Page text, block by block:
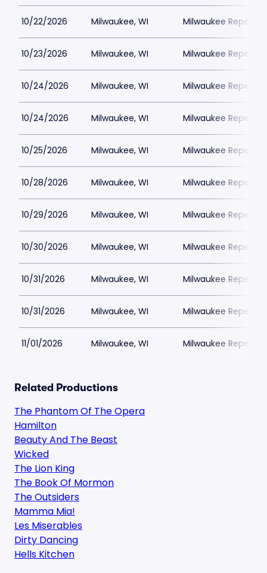
10/22/2026 Milwaukee, WI Milwaukee
10/23/2026 Milwaukee, WI Milwaukee
10/24/2026 Milwaukee, WI Milwaukee
10/24/2026 Milwaukee, WI Milwaukee
10/25/2026 Milwaukee, WI Milwaukee
10/28/2026 Milwaukee, WI Milwaukee
10/29/2026 Milwaukee, WI Milwaukee
10/30/2026 Milwaukee, WI Milwaukee
10/31/2026 Milwaukee, WI Milwaukee
10/31/2026 Milwaukee, WI Milwaukee
11/01/2026 Milwaukee, WI Milwaukee
Related Productions
The Phantom Of The Opera
Hamilton
Beauty And The Beast
Wicked
The Lion King
The Book Of Mormon
The Outsiders
Mamma Mia!
Les Miserables
Dirty Dancing
Hells Kitchen